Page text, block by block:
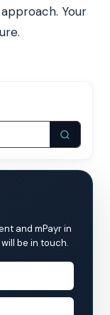
Your
and mPayr in
be in touch.